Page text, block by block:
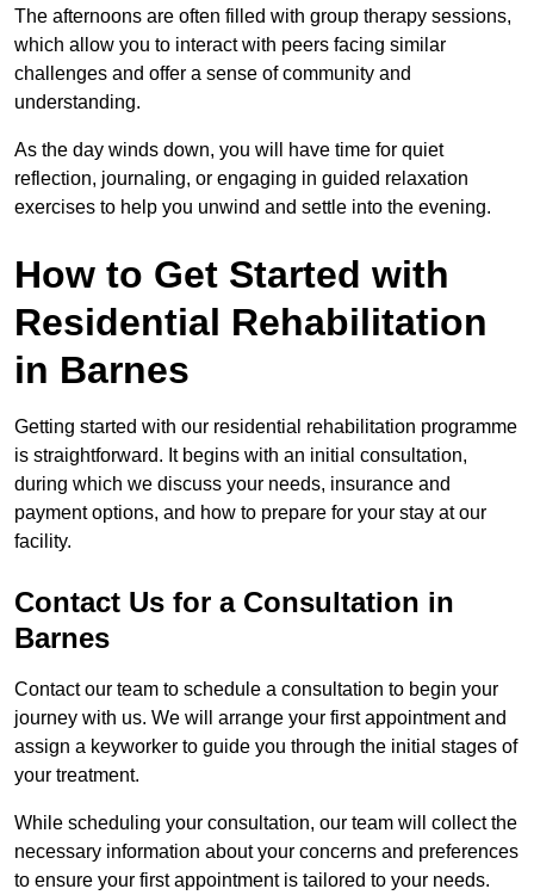
The afternoons are often filled with group therapy sessions,
which allow you to interact with peers facing similar
challenges and offer a sense of community and
understanding.
As the day winds down, you will have time for quiet
reflection, journaling, or engaging in guided relaxation
exercises to help you unwind and settle into the evening.
How to Get Started with
Residential Rehabilitation
in Barnes
Getting started with our residential rehabilitation programme
is straightforward. It begins with an initial consultation,
during which we discuss your needs, insurance and
payment options, and how to prepare for your stay at our
facility.
Contact Us for a Consultation in
Barnes
Contact our team to schedule a consultation to begin your
journey with us. We will arrange your first appointment and
assign a keyworker to guide you through the initial stages of
your treatment.
While scheduling your consultation, our team will collect the
necessary information about your concerns and preferences
to ensure your first appointment is tailored to your needs.